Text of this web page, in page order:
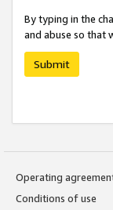
By typing in the
and abuse so that
Submit
Operating
Conditions of use